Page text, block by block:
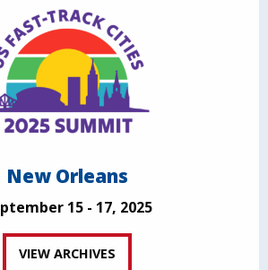
New Orleans
15 - 17, 2025
VIEW ARCHIVES